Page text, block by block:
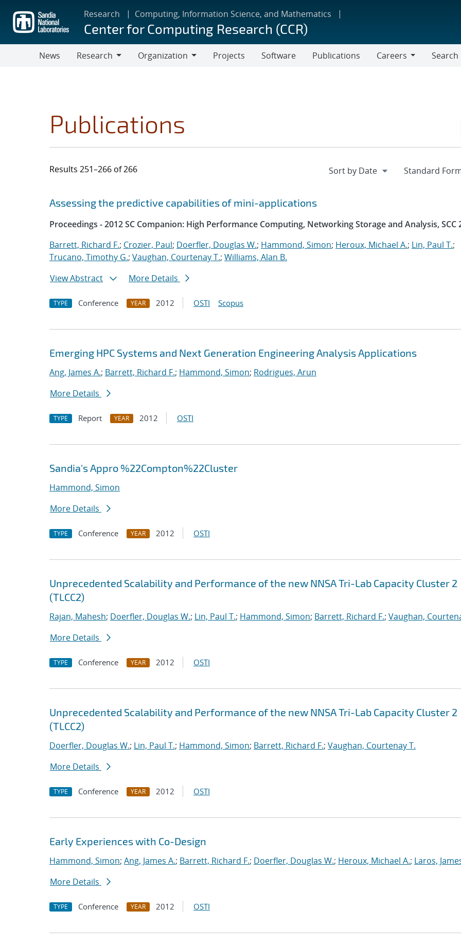
main
content
Research Computing, Information Science, and Mathematics
Center for Computing Research (CCR)
News
Research
Organization
Projects Software Publications
Careers
Search
Publications
Results 251–266 of 266
Search results
Jump to search filters
Assessing the predictive capabilities of mini-applications
Proceedings - 2012 SC Companion: High Performance Computing, Networking Storage and Analysis, SCC
Barrett, Richard F.; Crozier, Paul; Doerfler, Douglas W.; Hammond, Simon; Heroux, Michael A.; Lin, Paul T.;
Trucano, Timothy G.; Vaughan, Courtenay T.; Williams, Alan B.
View Abstract
More Details
TYPE Conference YEAR 2012 OSTI Scopus
Emerging HPC Systems and Next Generation Engineering Analysis Applications
Ang, James A.; Barrett, Richard F.; Hammond, Simon; Rodrigues, Arun
More Details
TYPE Report YEAR 2012 OSTI
Sandia's Appro %22Compton%22Cluster
Hammond, Simon
More Details
TYPE Conference YEAR 2012 OSTI
Unprecedented Scalability and Performance of the new NNSA Tri-Lab Capacity Cluster 2
(TLCC2)
Rajan, Mahesh; Doerfler, Douglas W.; Lin, Paul T.; Hammond, Simon; Barrett, Richard F.; Vaughan,
More Details
TYPE Conference YEAR 2012 OSTI
Unprecedented Scalability and Performance of the new NNSA Tri-Lab Capacity Cluster 2
(TLCC2)
Doerfler, Douglas W.; Lin, Paul T.; Hammond, Simon; Barrett, Richard F.; Vaughan, Courtenay T.
More Details
TYPE Conference YEAR 2012 OSTI
Early Experiences with Co-Design
Hammond, Simon; Ang, James A.; Barrett, Richard F.; Doerfler, Douglas W.; Heroux, Michael A.; Laros,
More Details
TYPE Conference YEAR 2012 OSTI